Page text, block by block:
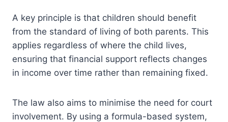
A key principle is that children should benefit
from the standard of living of both parents. This
applies regardless of where the child lives,
ensuring that financial support reflects changes
in income over time rather than remaining fixed.
The law also aims to minimise the need for court
involvement. By using a formula-based system,